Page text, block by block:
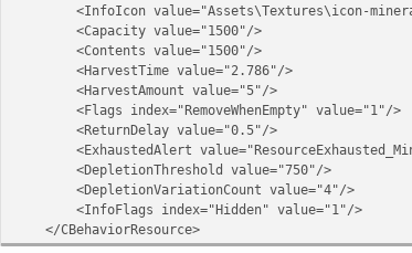
<InfoIcon value="Assets\Textures\icon-
<Capacity value="1500"/>
<Contents value="1500"/>
<HarvestTime value="2.786"/>
<HarvestAmount value="5"/>
<Flags index="RemoveWhenEmpty" value="1"/>
<ReturnDelay value="0.5"/>
<ExhaustedAlert
<DepletionThreshold value="750"/>
<DepletionVariationCount value="4"/>
<InfoFlags index="Hidden" value="1"/>
</CBehaviorResource>